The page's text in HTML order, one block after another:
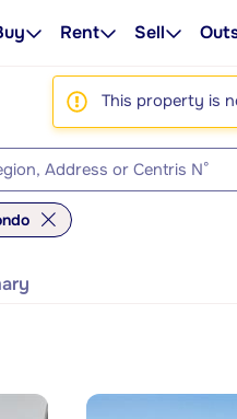
Rent Sell
This property is